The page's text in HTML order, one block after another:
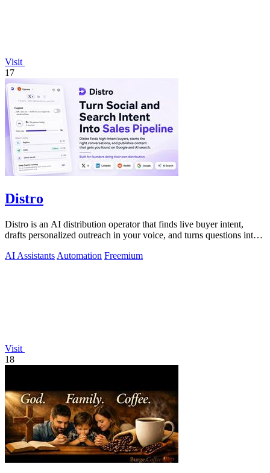
Visit
17
Distro
Distro is an AI distribution operator that finds live buyer intent,
drafts personalized outreach in your voice, and turns questions into
AI Assistants Automation Freemium
Visit
18